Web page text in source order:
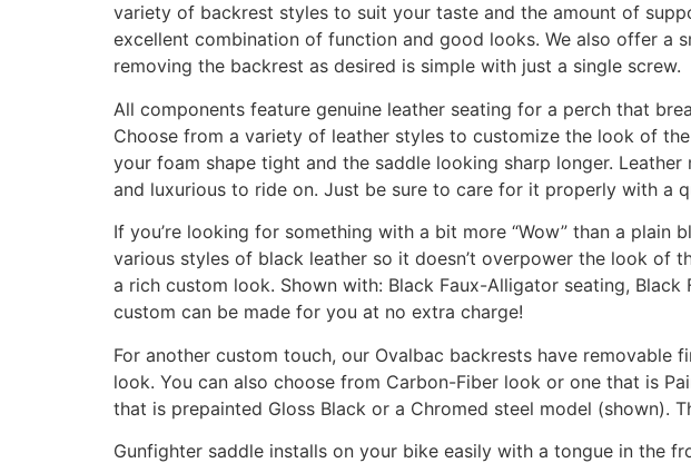
variety of backrest styles to suit your taste and the amount of
excellent combination of function and good looks. We also offer a
removing the backrest as desired is simple with just a single screw.
All components feature genuine leather seating for a perch that
Choose from a variety of leather styles to customize the look of
your foam shape tight and the saddle looking sharp longer.
and luxurious to ride on. Just be sure to care for it properly with a
If you’re looking for something with a bit more “Wow” than a
various styles of black leather so it doesn’t overpower the look
a rich custom look. Shown with: Black Faux-Alligator seating,
custom can be made for you at no extra charge!
For another custom touch, our Ovalbac backrests have removable
look. You can also choose from Carbon-Fiber look or one that is
that is prepainted Gloss Black or a Chromed steel model (shown).
Gunfighter saddle installs on your bike easily with a tongue in the